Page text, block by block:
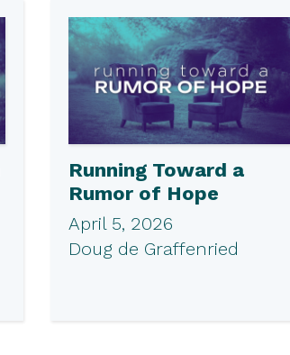
Running Toward a
Rumor of Hope
April 5, 2026
Doug de Graffenried